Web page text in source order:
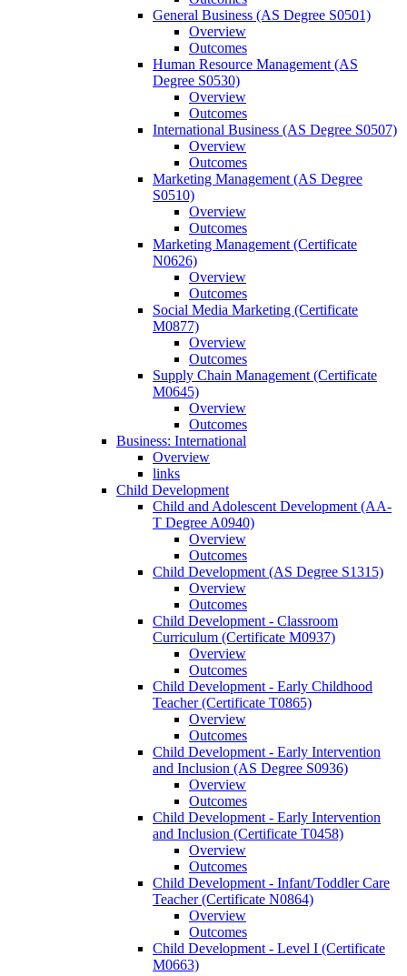
General Business (AS Degree S0501)
Overview
Outcomes
Human Resource Management (AS
Degree S0530)
Overview
Outcomes
International Business (AS Degree S0507)
Overview
Outcomes
Marketing Management (AS Degree
S0510)
Overview
Outcomes
Marketing Management (Certificate
N0626)
Overview
Outcomes
Social Media Marketing (Certificate
M0877)
Overview
Outcomes
Supply Chain Management (Certificate
M0645)
Overview
Outcomes
Business: International
Overview
links
Child Development
Child and Adolescent Development (AA-​
T Degree A0940)
Overview
Outcomes
Child Development (AS Degree S1315)
Overview
Outcomes
Child Development -​ Classroom
Curriculum (Certificate M0937)
Overview
Outcomes
Child Development -​ Early Childhood
Teacher (Certificate T0865)
Overview
Outcomes
Child Development -​ Early Intervention
and Inclusion (AS Degree S0936)
Overview
Outcomes
Child Development -​ Early Intervention
and Inclusion (Certificate T0458)
Overview
Outcomes
Child Development -​ Infant/​Toddler Care
Teacher (Certificate N0864)
Overview
Outcomes
Child Development -​ Level I (Certificate
M0663)